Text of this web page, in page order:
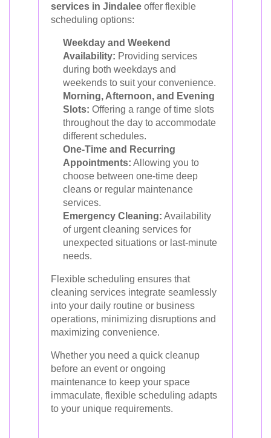
services in Jindalee offer flexible
scheduling options:
Weekday and Weekend
Availability: Providing services
during both weekdays and
weekends to suit your convenience.
Morning, Afternoon, and Evening
Slots: Offering a range of time slots
throughout the day to accommodate
different schedules.
One-Time and Recurring
Appointments: Allowing you to
choose between one-time deep
cleans or regular maintenance
services.
Emergency Cleaning: Availability
of urgent cleaning services for
unexpected situations or last-minute
needs.
Flexible scheduling ensures that
cleaning services integrate seamlessly
into your daily routine or business
operations, minimizing disruptions and
maximizing convenience.
Whether you need a quick cleanup
before an event or ongoing
maintenance to keep your space
immaculate, flexible scheduling adapts
to your unique requirements.